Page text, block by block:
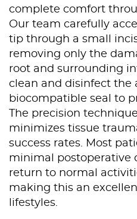
complete comfort
Our team carefully
tip through a small
removing only the
root and surrounding
clean and disinfect the
biocompatible seal to
The precision
minimizes tissue
success rates. Most
minimal postoperative
return to normal
making this an
lifestyles.